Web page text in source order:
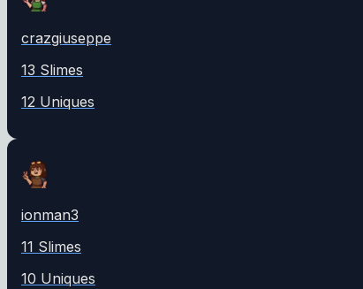
crazgiuseppe
13 Slimes
12 Uniques
ionman3
11 Slimes
10 Uniques